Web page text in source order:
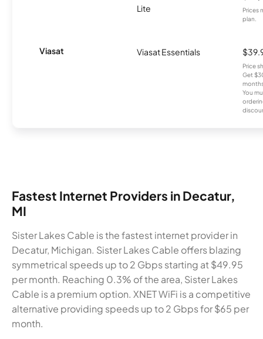
Lite
Prices
plan.
Viasat Viasat Essentials
Price
Get
You
Fastest Internet Providers in Decatur,
MI
Sister Lakes Cable is the fastest internet provider in
Decatur, Michigan. Sister Lakes Cable offers blazing
symmetrical speeds up to 2 Gbps starting at $49.95
per month. Reaching 0.3% of the area, Sister Lakes
Cable is a premium option. XNET WiFi is a competitive
alternative providing speeds up to 2 Gbps for $65 per
month.